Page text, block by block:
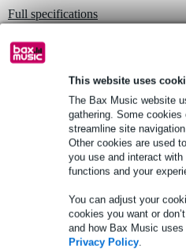
This website uses
The Bax Music website
gathering. Some
streamline site
Other cookies are used
you use and interact
functions and your
You can adjust your
cookies you want or
and how Bax Music
Privacy Policy.
Full specifications
See also (2)
See also (1)